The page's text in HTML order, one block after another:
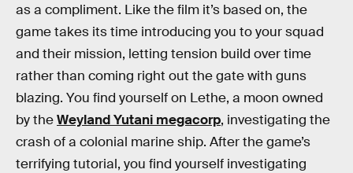
as a compliment. Like the film it’s based on, the
game takes its time introducing you to your squad
and their mission, letting tension build over time
rather than coming right out the gate with guns
blazing. You find yourself on Lethe, a moon owned
by theWeyland Yutani megacorp, investigating the
crash of a colonial marine ship. After the game’s
terrifying tutorial, you find yourself investigating